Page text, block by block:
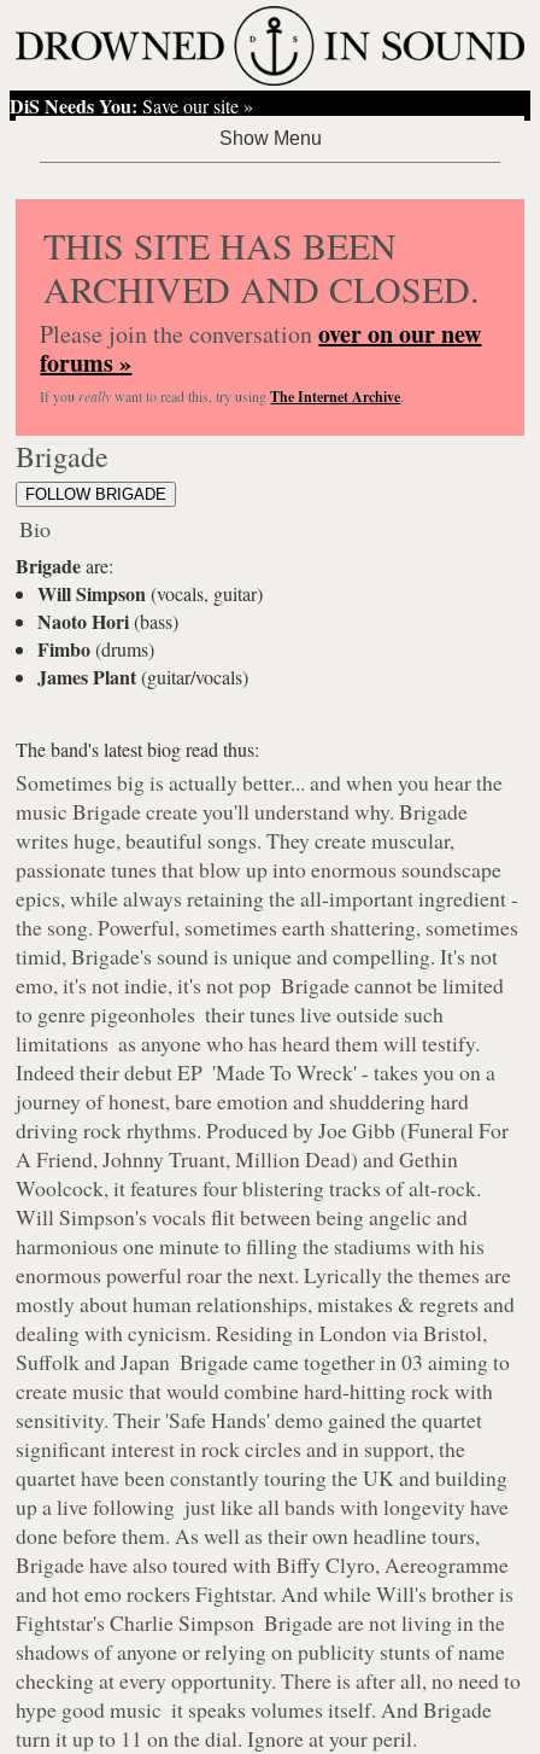
DiS Needs You: Save our site »
THIS SITE HAS BEEN
ARCHIVED AND CLOSED.
Please join the conversationover on our new
forums »
If you reallywant to read this, try usingThe Internet Archive.
Brigade
FOLLOW BRIGADE
Bio
Brigadeare:
Will Simpson(vocals, guitar)
Naoto Hori(bass)
Fimbo(drums)
James Plant(guitar/vocals)
The band's latest biog read thus:
Sometimes big is actually better... and when you hear the
music Brigade create you'll understand why. Brigade
writes huge, beautiful songs. They create muscular,
passionate tunes that blow up into enormous soundscape
epics, while always retaining the all-important ingredient ­
the song. Powerful, sometimes earth shattering, sometimes
timid, Brigade's sound is unique and compelling. It's not
emo, it's not indie, it's not pop ­ Brigade cannot be limited
to genre pigeonholes ­ their tunes live outside such
limitations ­ as anyone who has heard them will testify.
Indeed their debut EP ­ 'Made To Wreck' - takes you on a
journey of honest, bare emotion and shuddering hard
driving rock rhythms. Produced by Joe Gibb (Funeral For
A Friend, Johnny Truant, Million Dead) and Gethin
Woolcock, it features four blistering tracks of alt-rock.
Will Simpson's vocals flit between being angelic and
harmonious one minute to filling the stadiums with his
enormous powerful roar the next. Lyrically the themes are
mostly about human relationships, mistakes & regrets and
dealing with cynicism. Residing in London via Bristol,
Suffolk and Japan ­ Brigade came together in 03 aiming to
create music that would combine hard-hitting rock with
sensitivity. Their 'Safe Hands' demo gained the quartet
significant interest in rock circles and in support, the
quartet have been constantly touring the UK and building
up a live following ­ just like all bands with longevity have
done before them. As well as their own headline tours,
Brigade have also toured with Biffy Clyro, Aereogramme
and hot emo rockers Fightstar. And while Will's brother is
Fightstar's Charlie Simpson ­ Brigade are not living in the
shadows of anyone or relying on publicity stunts of name
checking at every opportunity. There is after all, no need to
hype good music ­ it speaks volumes itself. And Brigade
turn it up to 11 on the dial. Ignore at your peril.